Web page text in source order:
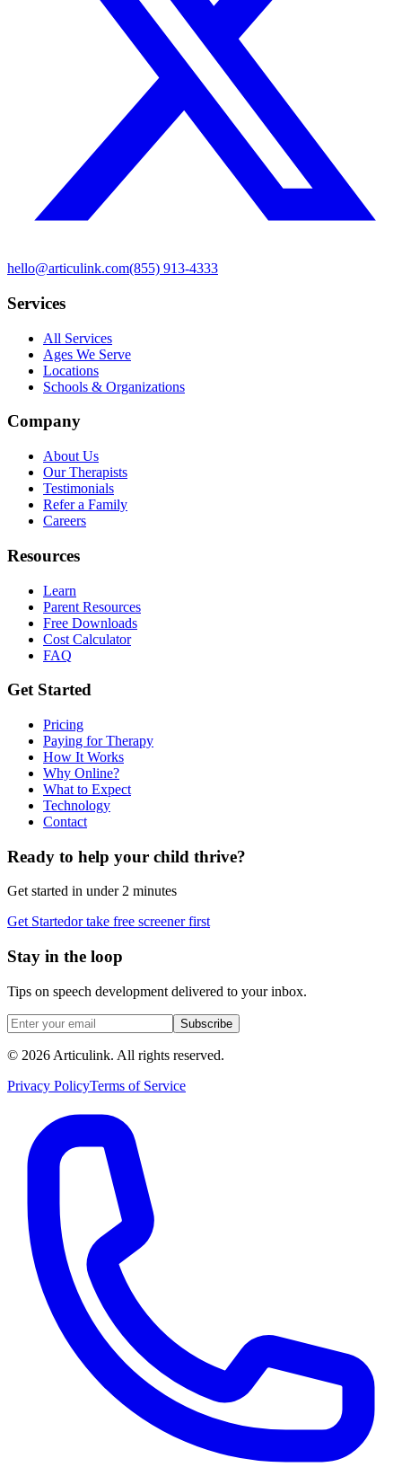
hello@articulink.com(855) 913-4333
Services
All Services
Ages We Serve
Locations
Schools & Organizations
Company
About Us
Our Therapists
Testimonials
Refer a Family
Careers
Resources
Learn
Parent Resources
Free Downloads
Cost Calculator
FAQ
Get Started
Pricing
Paying for Therapy
How It Works
Why Online?
What to Expect
Technology
Contact
Ready to help your child thrive?
Get started in under 2 minutes
Get Startedor take free screener first
Stay in the loop
Tips on speech development delivered to your inbox.
Subscribe
© 2026 Articulink. All rights reserved.
Privacy PolicyTerms of Service